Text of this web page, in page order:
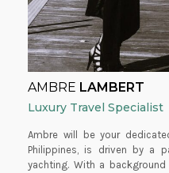
AMBRE LAMBERT
Luxury Travel Specialist
Ambre will be your
Philippines, is driven by a
yachting. With a